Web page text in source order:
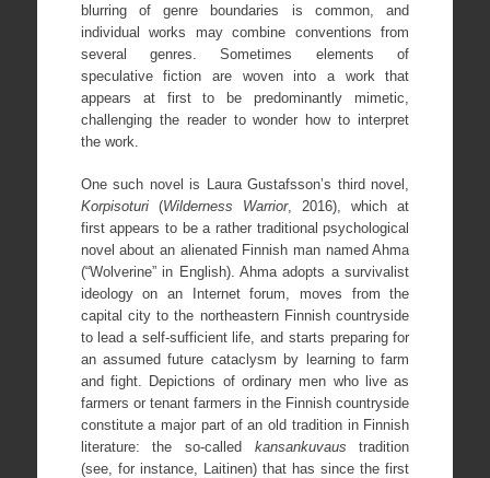
blurring of genre boundaries is common, and
individual works may combine conventions from
several genres. Sometimes elements of
speculative fiction are woven into a work that
appears at first to be predominantly mimetic,
challenging the reader to wonder how to interpret
the work.
One such novel is Laura Gustafsson’s third novel,
Korpisoturi(Wilderness Warrior, 2016), which at
first appears to be a rather traditional psychological
novel about an alienated Finnish man named Ahma
(“Wolverine” in English). Ahma adopts a survivalist
ideology on an Internet forum, moves from the
capital city to the northeastern Finnish countryside
to lead a self-sufficient life, and starts preparing for
an assumed future cataclysm by learning to farm
and fight. Depictions of ordinary men who live as
farmers or tenant farmers in the Finnish countryside
constitute a major part of an old tradition in Finnish
literature: the so-called kansankuvaus tradition
(see, for instance, Laitinen) that has since the first